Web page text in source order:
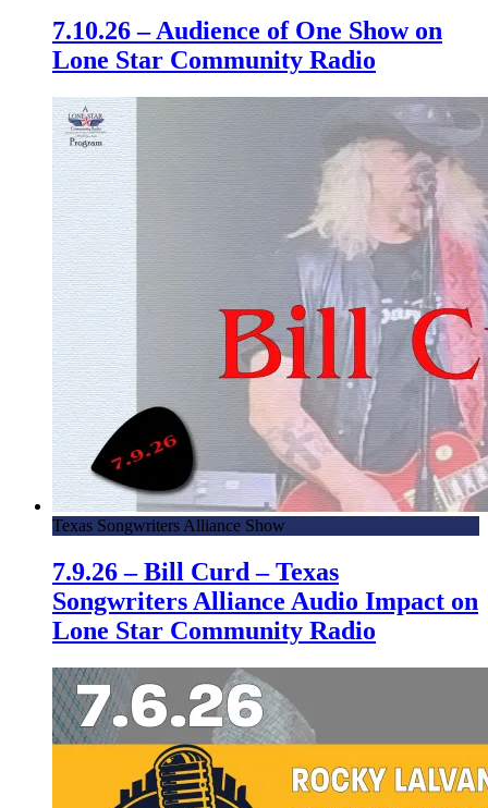
7.10.26 – Audience of One Show on
Lone Star Community Radio
Texas Songwriters Alliance Show
7.9.26 – Bill Curd – Texas
Songwriters Alliance Audio Impact on
Lone Star Community Radio